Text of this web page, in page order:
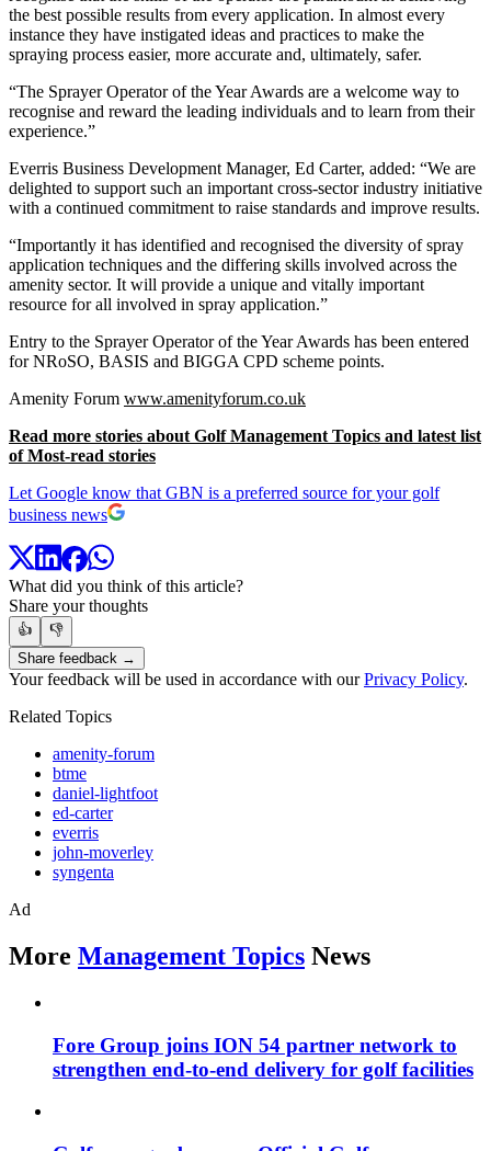
the best possible results from every application. In almost every
instance they have instigated ideas and practices to make the
spraying process easier, more accurate and, ultimately, safer.
“The Sprayer Operator of the Year Awards are a welcome way to
recognise and reward the leading individuals and to learn from their
experience.”
Everris Business Development Manager, Ed Carter, added: “We are
delighted to support such an important cross-sector industry initiative
with a continued commitment to raise standards and improve results.
“Importantly it has identified and recognised the diversity of spray
application techniques and the differing skills involved across the
amenity sector. It will provide a unique and vitally important
resource for all involved in spray application.”
Entry to the Sprayer Operator of the Year Awards has been entered
for NRoSO, BASIS and BIGGA CPD scheme points.
Amenity Forum www.amenityforum.co.uk
Read more stories about Golf Management Topics and latest list
of Most-read stories
Let Google know that GBN is a preferred source for your golf
business news
What did you think of this article?
Share your thoughts
👍
👎
Share feedback →
Your feedback will be used in accordance with ourPrivacy Policy.
Related Topics
amenity-forum
btme
daniel-lightfoot
ed-carter
everris
john-moverley
syngenta
Ad
More Management Topics News
Fore Group joins ION 54 partner network to
strengthen end-to-end delivery for golf facilities